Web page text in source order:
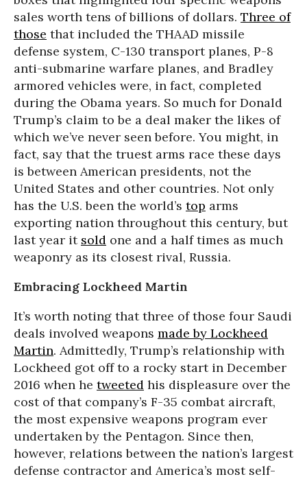
sales worth tens of billions of dollars. Three of
those that included the THAAD missile
defense system, C-130 transport planes, P-8
anti-submarine warfare planes, and Bradley
armored vehicles were, in fact, completed
during the Obama years. So much for Donald
Trump’s claim to be a deal maker the likes of
which we’ve never seen before. You might, in
fact, say that the truest arms race these days
is between American presidents, not the
United States and other countries. Not only
has the U.S. been the world’s top arms
exporting nation throughout this century, but
last year it sold one and a half times as much
weaponry as its closest rival, Russia.
Embracing Lockheed Martin
It’s worth noting that three of those four Saudi
deals involved weapons made by Lockheed
Martin. Admittedly, Trump’s relationship with
Lockheed got off to a rocky start in December
2016 when he tweeted his displeasure over the
cost of that company’s F-35 combat aircraft,
the most expensive weapons program ever
undertaken by the Pentagon. Since then,
however, relations between the nation’s largest
defense contractor and America’s most self-